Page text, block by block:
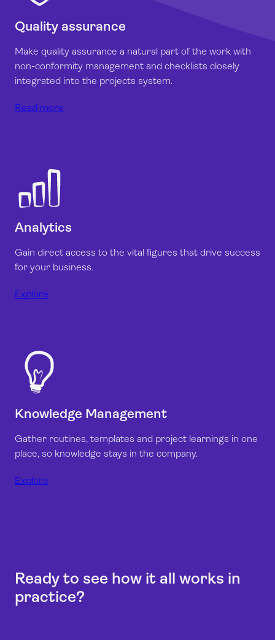
Quality assurance
Make quality assurance a natural part of the work with
non-conformity management and checklists closely
integrated into the projects system.
Read more
Analytics
Gain direct access to the vital figures that drive success
for your business.
Explore
Knowledge Management
Gather routines, templates and project learnings in one
place, so knowledge stays in the company.
Explore
Ready to see how it all works in
practice?